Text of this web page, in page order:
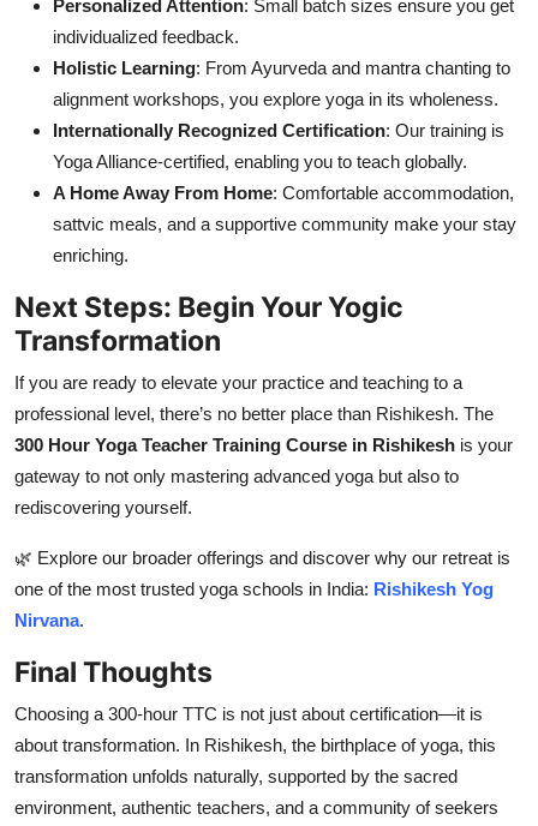
Personalized Attention: Small batch sizes ensure you get
individualized feedback.
Holistic Learning: From Ayurveda and mantra chanting to
alignment workshops, you explore yoga in its wholeness.
Internationally Recognized Certification: Our training is
Yoga Alliance-certified, enabling you to teach globally.
A Home Away From Home: Comfortable accommodation,
sattvic meals, and a supportive community make your stay
enriching.
Next Steps: Begin Your Yogic
Transformation
If you are ready to elevate your practice and teaching to a
professional level, there’s no better place than Rishikesh. The
300 Hour Yoga Teacher Training Course in Rishikesh is your
gateway to not only mastering advanced yoga but also to
rediscovering yourself.
🌿 Explore our broader offerings and discover why our retreat is
one of the most trusted yoga schools in India: Rishikesh Yog
Nirvana.
Final Thoughts
Choosing a 300-hour TTC is not just about certification—it is
about transformation. In Rishikesh, the birthplace of yoga, this
transformation unfolds naturally, supported by the sacred
environment, authentic teachers, and a community of seekers